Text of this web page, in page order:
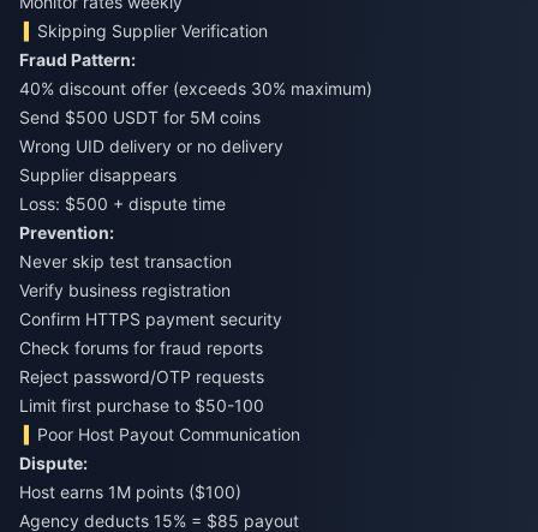
Skipping Supplier Verification
Fraud Pattern:
40% discount offer (exceeds 30% maximum)
Send $500 USDT for 5M coins
Wrong UID delivery or no delivery
Supplier disappears
Loss: $500 + dispute time
Prevention:
Never skip test transaction
Verify business registration
Confirm HTTPS payment security
Check forums for fraud reports
Reject password/OTP requests
Limit first purchase to $50-100
Poor Host Payout Communication
Dispute:
Host earns 1M points ($100)
Agency deducts 15% = $85 payout